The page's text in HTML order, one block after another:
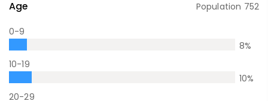
Age Population 752
0-9
8%
10-19
10%
20-29